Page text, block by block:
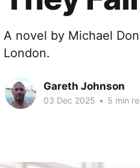
A novel by Michael
London.
Gareth Johnson
03 Dec 2025 • 5 min